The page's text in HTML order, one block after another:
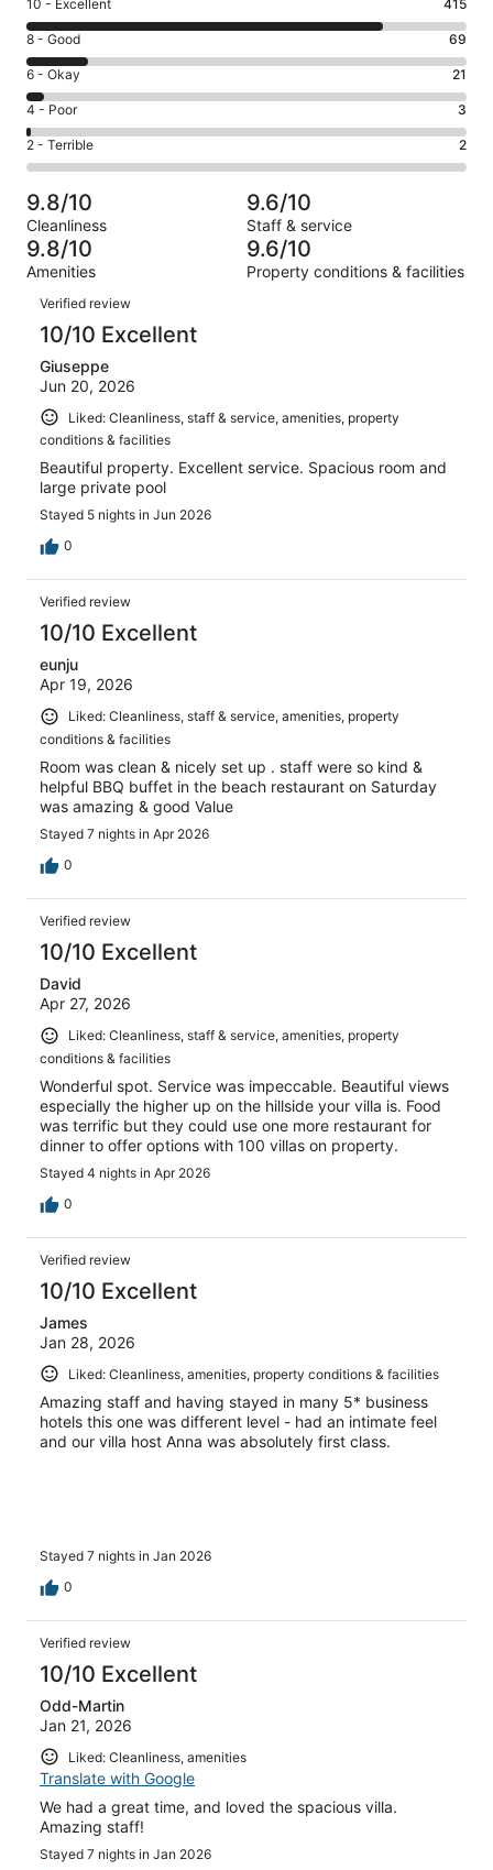
Rating
10
-
Excellent.
415
out
of
510
10 - Excellent 415
Rating
8
-
Good.
69
out
of
510
reviews
8 - Good 69
Rating
6
-
Okay.
21
of
510
reviews
6 - Okay 21
Rating
4
-
Poor.
3
out
of
510
4 - Poor 3
Rating
2
-
Terrible.
2
out
of
510
reviews
2 - Terrible 2
9.8/10
Cleanliness
9.6/10
Staff & service
9.8/10
Amenities
9.6/10
Property conditions & facilities
Reviews
Verified review
10/10 Excellent
Giuseppe
Jun 20, 2026
Liked: Cleanliness, staff & service, amenities, property
conditions & facilities
Beautiful property. Excellent service. Spacious room and
large private pool
Stayed 5 nights in Jun 2026
0
Verified review
10/10 Excellent
eunju
Apr 19, 2026
Liked: Cleanliness, staff & service, amenities, property
conditions & facilities
Room was clean & nicely set up . staff were so kind &
helpful BBQ buffet in the beach restaurant on Saturday
was amazing & good Value
Stayed 7 nights in Apr 2026
0
Verified review
10/10 Excellent
David
Apr 27, 2026
Liked: Cleanliness, staff & service, amenities, property
conditions & facilities
Wonderful spot. Service was impeccable. Beautiful views
especially the higher up on the hillside your villa is. Food
was terrific but they could use one more restaurant for
dinner to offer options with 100 villas on property.
Stayed 4 nights in Apr 2026
0
Verified review
10/10 Excellent
James
Jan 28, 2026
Liked: Cleanliness, amenities, property conditions & facilities
Amazing staff and having stayed in many 5* business
hotels this one was different level - had an intimate feel
and our villa host Anna was absolutely first class.
Stayed 7 nights in Jan 2026
0
Verified review
10/10 Excellent
Odd-Martin
Jan 21, 2026
Liked: Cleanliness, amenities
Translate with Google
We had a great time, and loved the spacious villa.
Amazing staff!
Stayed 7 nights in Jan 2026